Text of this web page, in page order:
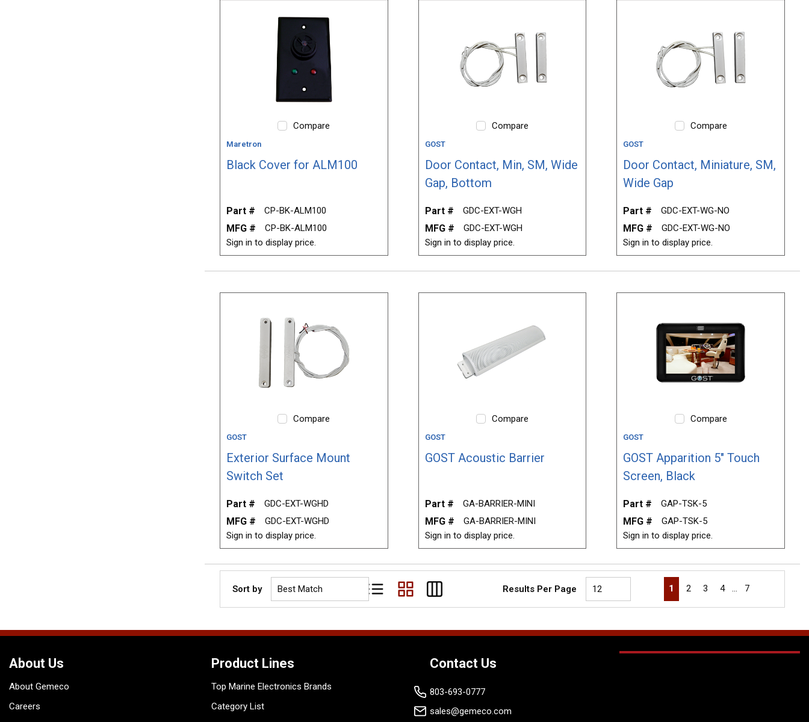
Compare
Maretron
Black Cover for ALM100
Part # CP-BK-ALM100
MFG #
CP-BK-ALM100
Sign in to display price.
Compare
GOST
Door Contact, Min, SM, Wide
Gap, Bottom
Part # GDC-EXT-WGH
MFG #
GDC-EXT-WGH
Sign in to display price.
Compare
GOST
Door Contact, Miniature, SM,
Wide Gap
Part # GDC-EXT-WG-NO
MFG #
GDC-EXT-WG-NO
Sign in to display price.
Compare
GOST
Exterior Surface Mount
Switch Set
Part # GDC-EXT-WGHD
MFG #
GDC-EXT-WGHD
Sign in to display price.
Compare
GOST
GOST Acoustic Barrier
Part # GA-BARRIER-MINI
MFG #
GA-BARRIER-MINI
Sign in to display price.
Compare
GOST
GOST Apparition 5" Touch
Screen, Black
Part # GAP-TSK-5
MFG #
GAP-TSK-5
Sign in to display price.
Sort by
Product List View
Product Grid View
Product Table View
Results Per Page First page
Previous page
1 2 3 4 … 7
About Us
About Gemeco
Careers
Product Lines
Top Marine Electronics Brands
Category List
Contact Us
803-693-0777
sales@gemeco.com